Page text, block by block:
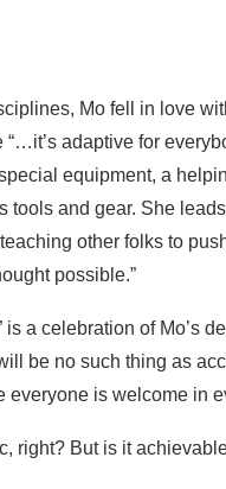
Mo fell in love
adaptive for
equipment, a
tools and gear. She
other folks to
possible.”
is a celebration of Mo’s
be no such thing as
everyone is welcome in
right? But is it